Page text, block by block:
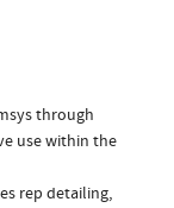
through
use within the
rep detailing,